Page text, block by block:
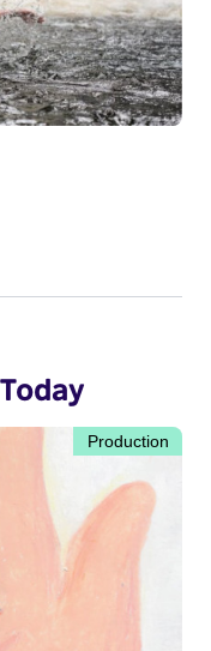
Production